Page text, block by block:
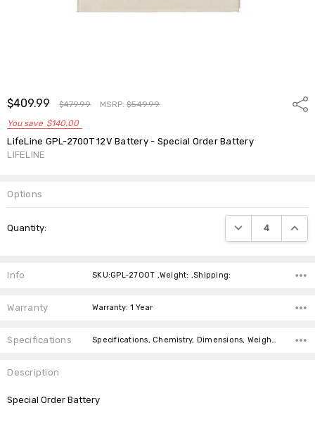
$409.99 $479.99 MSRP:$549.99
You save $140.00
LifeLine GPL-2700T 12V Battery - Special Order Battery
LIFELINE
Options
Stock:
Quantity: DECREASE
Info SKU:GPL-2700T ,Weight: ,Shipping:
Warranty Warranty: 1 Year
Specifications Specifications, Chemistry, Dimensions, Weight, CCA at 32F,
Description
Special Order Battery